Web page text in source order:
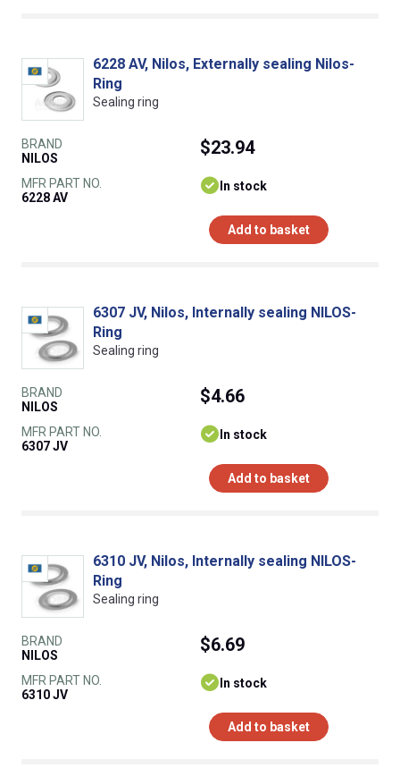
6228 AV, Nilos, Externally sealing Nilos-
Ring
Sealing ring
BRAND
NILOS
MFR PART NO.
6228 AV
$23.94
In stock
Add to basket
6307 JV, Nilos, Internally sealing NILOS-
Ring
Sealing ring
BRAND
NILOS
MFR PART NO.
6307 JV
$4.66
In stock
Add to basket
6310 JV, Nilos, Internally sealing NILOS-
Ring
Sealing ring
BRAND
NILOS
MFR PART NO.
6310 JV
$6.69
In stock
Add to basket